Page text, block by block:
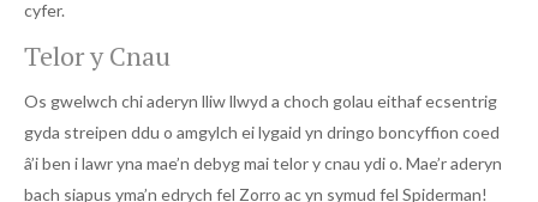
cyfer.
Telor y Cnau
Os gwelwch chi aderyn lliw llwyd a choch golau eithaf ecsentrig
gyda streipen ddu o amgylch ei lygaid yn dringo boncyffion coed
â’i ben i lawr yna mae’n debyg mai telor y cnau ydi o. Mae’r aderyn
bach siapus yma’n edrych fel Zorro ac yn symud fel Spiderman!